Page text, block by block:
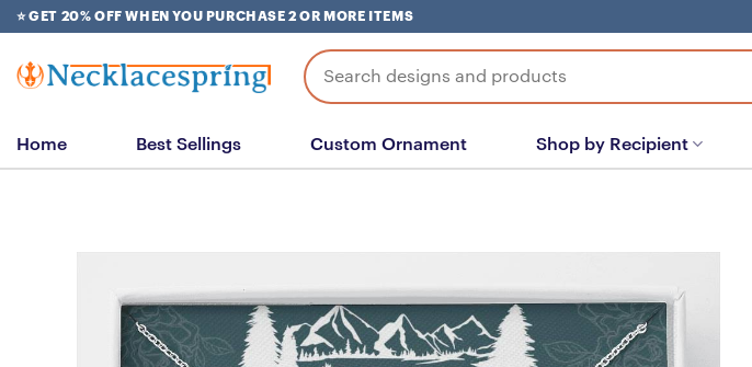
Skip
to
content
⭐ GET 20% OFF WHEN YOU PURCHASE 2 OR MORE ITEMS
Search
for:
Home Best Sellings Custom Ornament Shop by Recipient